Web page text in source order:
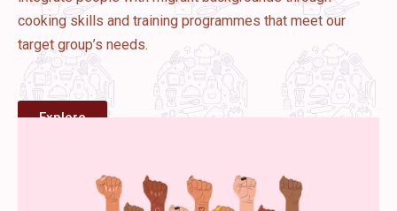
cooking skills and training programmes that meet our
target group’s needs.
Explore